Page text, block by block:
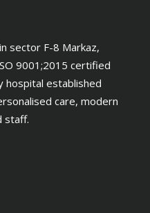
sector F-8 Markaz,
9001;2015 certified
hospital established
care, modern
staff.